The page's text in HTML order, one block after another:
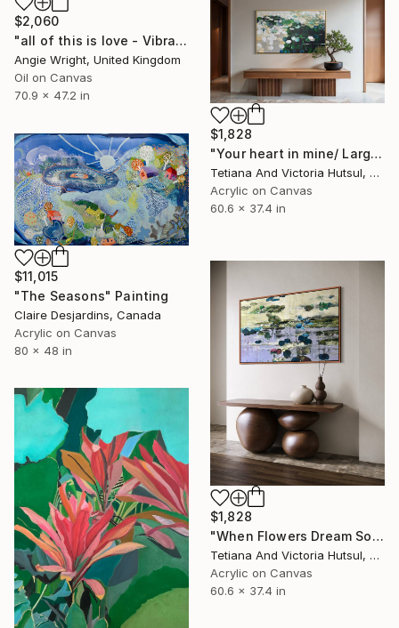
$2,060
"all of this is love - Vibrant Expressive Floral Landscape" Painting
Angie Wright, United Kingdom
Oil on Canvas
70.9 x 47.2 in
$1,828
"Your heart in mine/ Large Water Lilies Painting" Painting
Tetiana And Victoria Hutsul, Ukraine
Acrylic on Canvas
60.6 x 37.4 in
$11,015
"The Seasons" Painting
Claire Desjardins, Canada
Acrylic on Canvas
80 x 48 in
$1,828
"When Flowers Dream Softly / Colorful Water Lilies Painting" Painting
Tetiana And Victoria Hutsul, Ukraine
Acrylic on Canvas
60.6 x 37.4 in